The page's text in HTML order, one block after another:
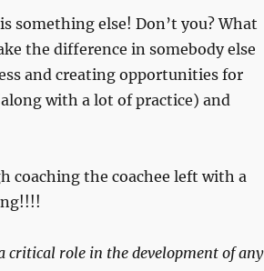
something else! Don’t you? What
the difference in somebody else
and creating opportunities for
with a lot of practice) and
coaching the coachee left with a
critical role in the development of any